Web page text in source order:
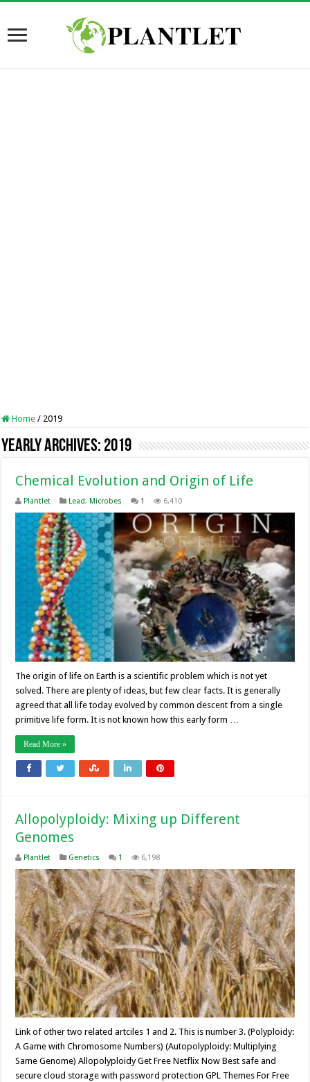
Home / 2019
Yearly Archives: 2019
Chemical Evolution and Origin of Life
Plantlet Lead,Microbes 1 6,410
The origin of life on Earth is a scientific problem which is not yet
solved. There are plenty of ideas, but few clear facts. It is generally
agreed that all life today evolved by common descent from a single
primitive life form. It is not known how this early form …
Read More »
Allopolyploidy: Mixing up Different
Genomes
Plantlet Genetics 1 6,198
Link of other two related artciles 1 and 2. This is number 3. (Polyploidy:
A Game with Chromosome Numbers) (Autopolyploidy: Multiplying
Same Genome) Allopolyploidy Get Free Netflix Now Best safe and
secure cloud storage with password protection GPL Themes For Free